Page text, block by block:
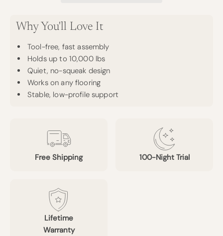
Why You'll Love It
Tool-free, fast assembly
Holds up to 10,000 lbs
Quiet, no-squeak design
Works on any flooring
Stable, low-profile support
Free Shipping 100-Night Trial
Lifetime
Warranty